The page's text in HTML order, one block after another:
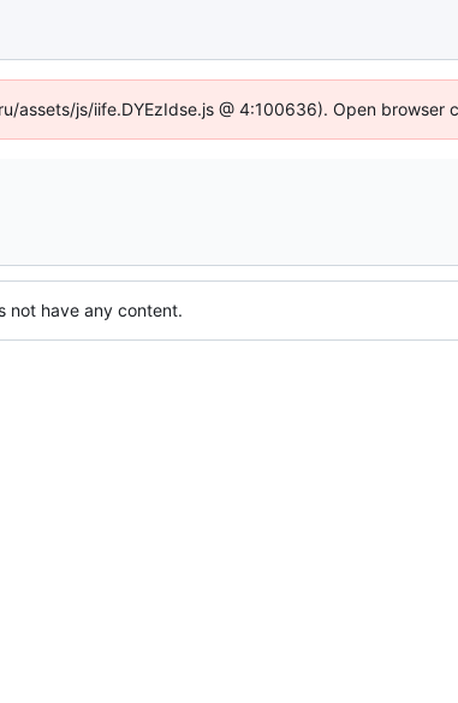
js/iife.DYEzIdse.js @ 4:100636). Open browser
not have any content.